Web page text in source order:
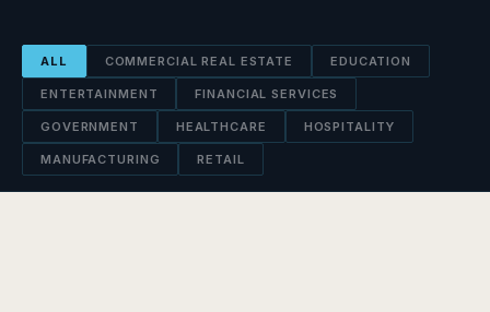
ALL COMMERCIAL REAL ESTATE EDUCATION
ENTERTAINMENT FINANCIAL SERVICES
GOVERNMENT HEALTHCARE HOSPITALITY
MANUFACTURING RETAIL